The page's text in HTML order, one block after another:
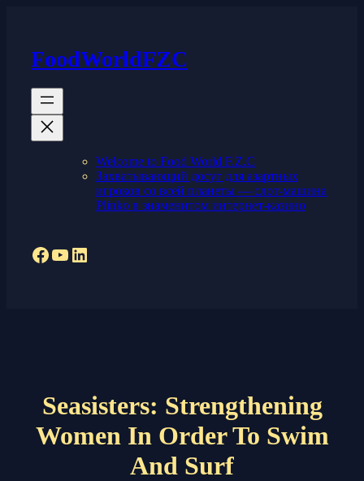
FoodWorldFZC
Welcome to Food World F.Z.C
Захватывающий досуг для азартных
игроков со всей планеты — слот-машина
Plinko в знаменитом интернет-казино
Facebook
YouTube
LinkedIn
Seasisters: Strengthening
Women In Order To Swim
And Surf